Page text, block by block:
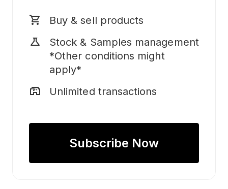
shopping_cart
Buy & sell products
science
Stock & Samples management
*Other conditions might
apply*
local_convenience_store
Unlimited transactions
Subscribe Now